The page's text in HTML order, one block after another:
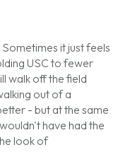
it just feels
USC to fewer
walk off the field
out of a
- but at the same
have had the
look of